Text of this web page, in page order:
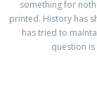
something for
printed. History has
has tried to
question